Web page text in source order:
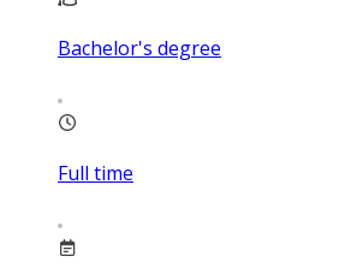
Bachelor's degree
Full time